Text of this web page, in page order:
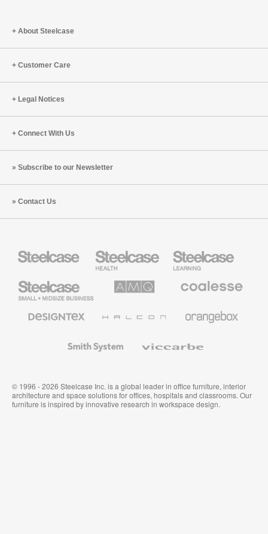
About Steelcase
Customer Care
Legal Notices
Connect With Us
Subscribe to our Newsletter
Contact Us
Health
Furniture
Education
Furniture
Small
Business
Solutions
Premium
Textiles
System
© 1996 - 2026 Steelcase Inc. is a global leader in office furniture, interior
architecture and space solutions for offices, hospitals and classrooms. Our
furniture is inspired by innovative research in workspace design.